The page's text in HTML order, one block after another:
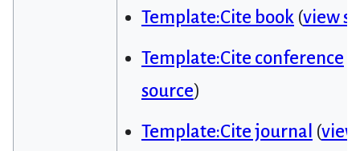
Template:Cite book(view
Template:Cite conference
source)
Template:Cite journal (view